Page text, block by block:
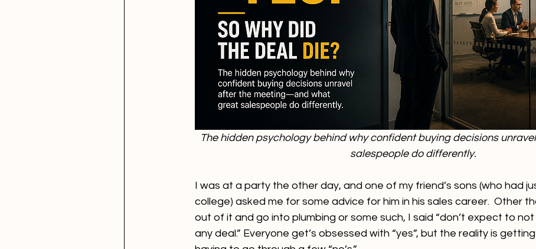
The hidden psychology behind why confident buying decisions
salespeople do differently.
I was at a party the other day, and one of my friend’s sons (who had
college) asked me for some advice for him in his sales career.  Other
out of it and go into plumbing or some such, I said “don’t expect to not
any deal.” Everyone get’s obsessed with “yes”, but the reality is